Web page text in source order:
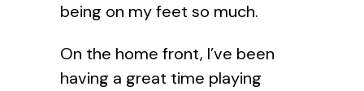
being on my feet so much.
On the home front, I’ve been
having a great time playing